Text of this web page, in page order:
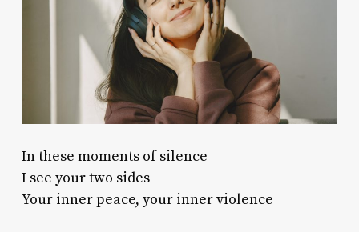
In these moments of silence
I see your two sides
Your inner peace, your inner violence